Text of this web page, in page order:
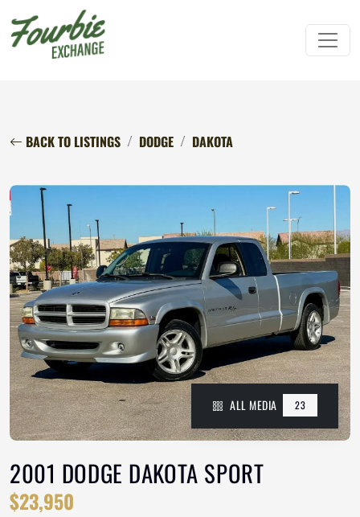
BACK TO LISTINGS DODGE DAKOTA
ALL MEDIA 23
2001 DODGE DAKOTA SPORT
$23,950